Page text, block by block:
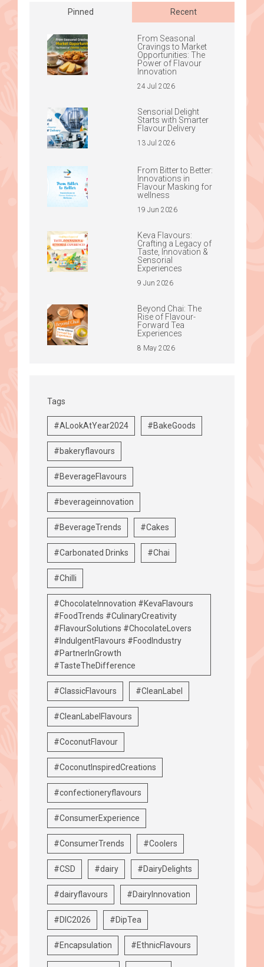
Pinned Recent
From Seasonal
Cravings to Market
Opportunities: The
Power of Flavour
Innovation
24 Jul 2026
Sensorial Delight
Starts with Smarter
Flavour Delivery
13 Jul 2026
From Bitter to Better:
Innovations in
Flavour Masking for
wellness
19 Jun 2026
Keva Flavours:
Crafting a Legacy of
Taste, Innovation &
Sensorial
Experiences
9 Jun 2026
Beyond Chai: The
Rise of Flavour-
Forward Tea
Experiences
8 May 2026
Tags
#ALookAtYear2024 #BakeGoods
#bakeryflavours
#BeverageFlavours
#beverageinnovation
#BeverageTrends #Cakes
#Carbonated Drinks #Chai
#Chilli
#ChocolateInnovation #KevaFlavours
#FoodTrends #CulinaryCreativity
#FlavourSolutions #ChocolateLovers
#IndulgentFlavours #FoodIndustry
#PartnerInGrowth
#TasteTheDifference
#ClassicFlavours #CleanLabel
#CleanLabelFlavours
#CoconutFlavour
#CoconutInspiredCreations
#confectioneryflavours
#ConsumerExperience
#ConsumerTrends #Coolers
#CSD #dairy #DairyDelights
#dairyflavours #DairyInnovation
#DIC2026 #DipTea
#Encapsulation #EthnicFlavours